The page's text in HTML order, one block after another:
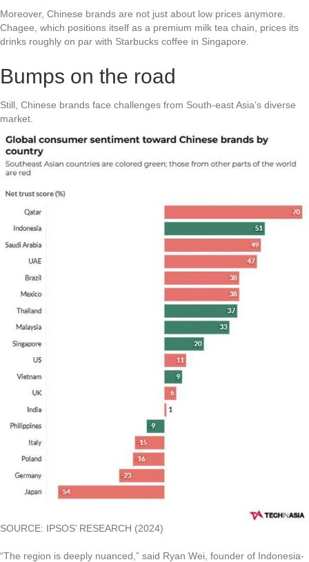
Moreover, Chinese brands are not just about low prices anymore.
Chagee, which positions itself as a premium milk tea chain, prices its
drinks roughly on par with Starbucks coffee in Singapore.
Bumps on the road
Still, Chinese brands face challenges from South-east Asia’s diverse
market.
SOURCE: IPSOS’ RESEARCH (2024)
“The region is deeply nuanced,” said Ryan Wei, founder of Indonesia-